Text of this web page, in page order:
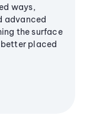
ways,
advanced
the surface
placed